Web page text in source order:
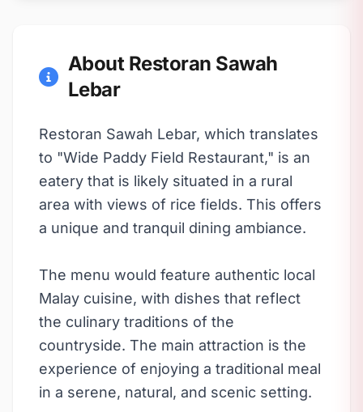
About Restoran Sawah
Lebar
Restoran Sawah Lebar, which translates
to "Wide Paddy Field Restaurant," is an
eatery that is likely situated in a rural
area with views of rice fields. This offers
a unique and tranquil dining ambiance.
The menu would feature authentic local
Malay cuisine, with dishes that reflect
the culinary traditions of the
countryside. The main attraction is the
experience of enjoying a traditional meal
in a serene, natural, and scenic setting.